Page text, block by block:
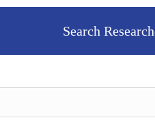
Search